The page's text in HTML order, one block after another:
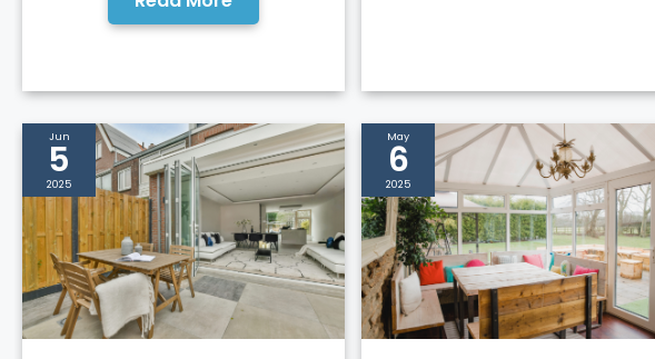
Jun
5
2025
May
6
2025